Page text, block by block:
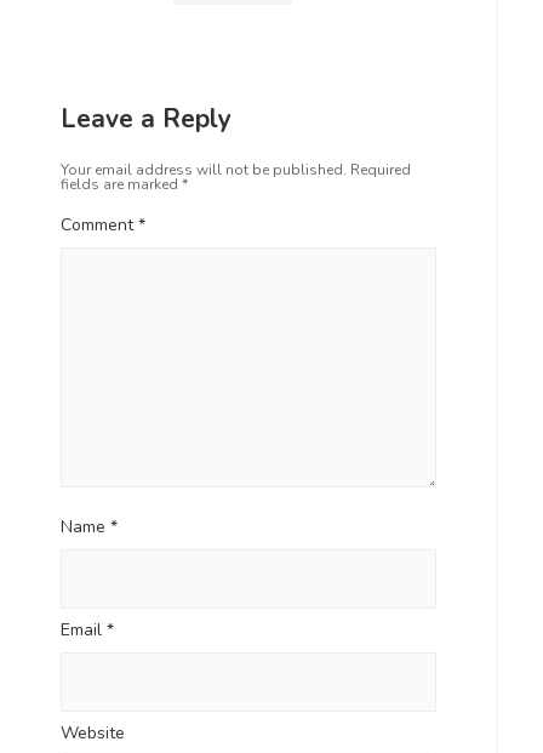
Leave a Reply
Your email address will not be published. Required
fields are marked *
Comment*
Name *
Email *
Website